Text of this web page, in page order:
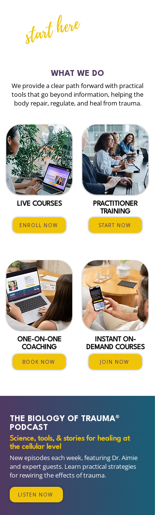
start here
WHAT WE DO
We provide a clear path forward with practical
tools that go beyond information, helping the
body repair, regulate, and heal from trauma.
LIVE COURSES
ENROLL NOW
PRACTITIONER
TRAINING
START NOW
ONE-ON-ONE
COACHING
BOOK NOW
INSTANT ON-
DEMAND COURSES
JOIN NOW
THE BIOLOGY OF TRAUMA®
PODCAST
Science, tools, & stories for healing at
the cellular level
New episodes each week, featuring Dr. Aimie
and expert guests. Learn practical strategies
for rewiring the effects of trauma.
LISTEN NOW